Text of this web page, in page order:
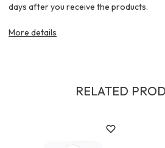
days after you receive the products.
More details
RELATED